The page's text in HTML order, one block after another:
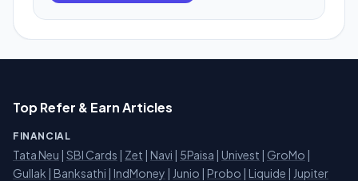
Top Refer & Earn Articles
FINANCIAL
Tata Neu | SBI Cards | Zet | Navi | 5Paisa | Univest | GroMo |
Gullak | Banksathi | IndMoney | Junio | Probo | Liquide | Jupiter